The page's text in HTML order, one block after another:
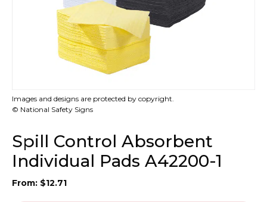
Images and designs are protected by copyright.
© National Safety Signs
Spill Control Absorbent
Individual Pads A42200-1
From: $12.71